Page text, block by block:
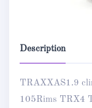
Description
TRAXXAS1.9
105Rims TRX4